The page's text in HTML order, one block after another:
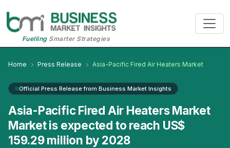
FuellingSmarter Strategies
Home Press Release Asia-Pacific Fired Air Heaters Market
Official Press Release from Business Market Insights
Asia-Pacific Fired Air Heaters Market
Market is expected to reach US$
159.29 million by 2028